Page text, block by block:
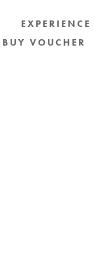
EXPERIENCE
BUY VOUCHER